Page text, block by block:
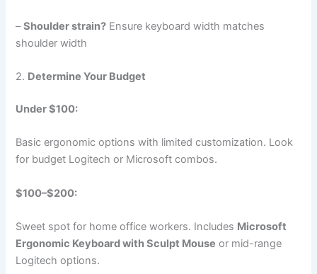
–Shoulder strain? Ensure keyboard width matches
shoulder width
2. Determine Your Budget
Under $100:
Basic ergonomic options with limited customization. Look
for budget Logitech or Microsoft combos.
$100–$200:
Sweet spot for home office workers. Includes Microsoft
Ergonomic Keyboard with Sculpt Mouse or mid-range
Logitech options.